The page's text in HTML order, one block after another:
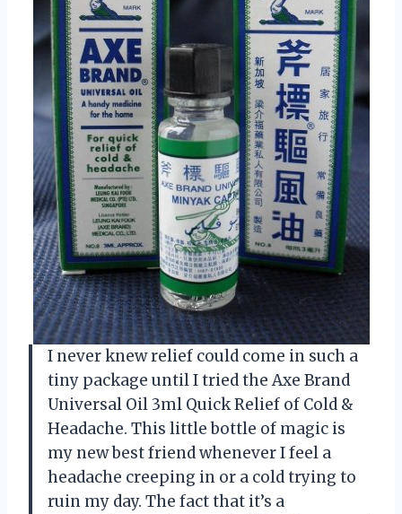
I never knew relief could come in such a
tiny package until I tried the Axe Brand
Universal Oil 3ml Quick Relief of Cold &
Headache. This little bottle of magic is
my new best friend whenever I feel a
headache creeping in or a cold trying to
ruin my day. The fact that it’s a